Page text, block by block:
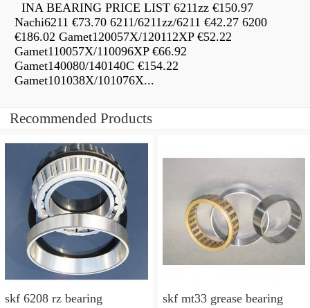
INA BEARING PRICE LIST 6211zz €150.97
Nachi6211 €73.70 6211/6211zz/6211 €42.27 6200
€186.02 Gamet120057X/120112XP €52.22
Gamet110057X/110096XP €66.92
Gamet140080/140140C €154.22
Gamet101038X/101076X...
Recommended Products
skf 6208 rz bearing skf mt33 grease bearing